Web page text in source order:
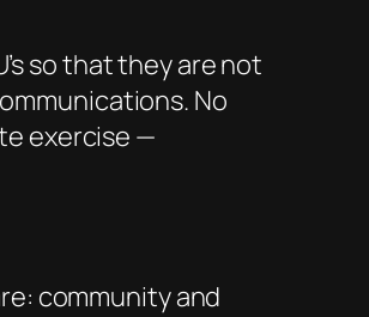
so that theyare not
No
exercise —
community and